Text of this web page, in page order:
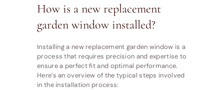
How is a new replacement
garden window installed?
Installing a new replacement garden window is a
process that requires precision and expertise to
ensure a perfect fit and optimal performance.
Here’s an overview of the typical steps involved
in the installation process: